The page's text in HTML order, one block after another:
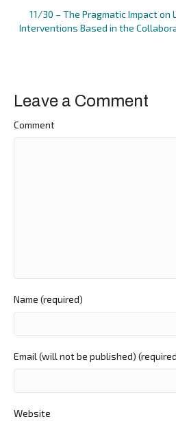
navigation
11/30 – The Pragmatic Impact
Interventions Based in the
Leave a Comment
Comment
Name (required)
Email (will not be published)
Website